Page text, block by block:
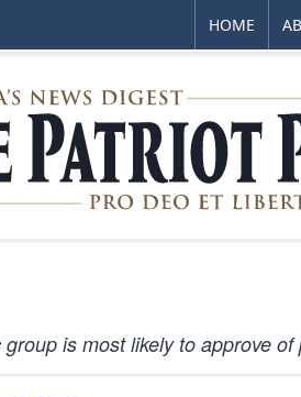
HOME
is most likely to approve